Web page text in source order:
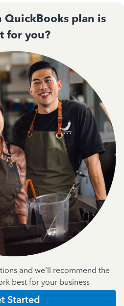
QuickBooks plan is
for you?
and we'll recommend the
best for your business
Started